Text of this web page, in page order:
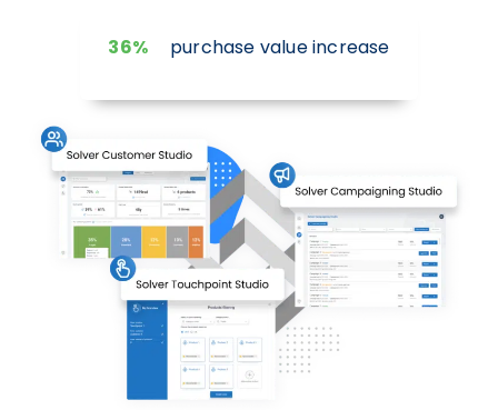
36% purchase value increase